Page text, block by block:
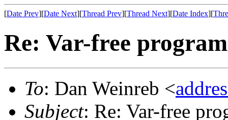
[Date Prev][Date Next][Thread Prev][Thread Next][Date Index][
Re: Var-free
To: Dan Weinreb <
Subject: Re: Var-free